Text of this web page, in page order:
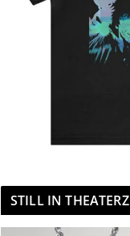
STILL IN THEATERZ